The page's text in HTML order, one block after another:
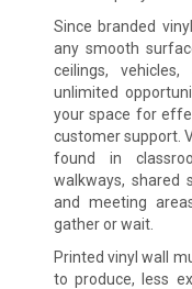
Since branded
any smooth
ceilings,
unlimited
your space for
customer support.
found in
walkways, shared
and meeting
gather or wait.
Printed vinyl wall
to produce, less